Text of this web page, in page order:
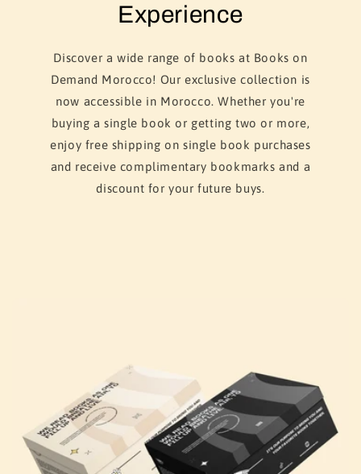
Experience
Discover a wide range of books at Books on
Demand Morocco! Our exclusive collection is
now accessible in Morocco. Whether you're
buying a single book or getting two or more,
enjoy free shipping on single book purchases
and receive complimentary bookmarks and a
discount for your future buys.